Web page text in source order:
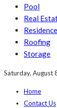
Pool
Real
Residence
Roofing
Storage
Saturday, August
Home
Contact Us